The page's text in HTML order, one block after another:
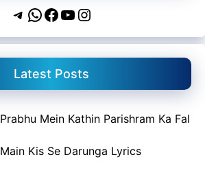
Telegram
WhatsApp
Facebook
YouTube
Instagram
Latest Posts
Prabhu Mein Kathin Parishram Ka Fal
Main Kis Se Darunga Lyrics